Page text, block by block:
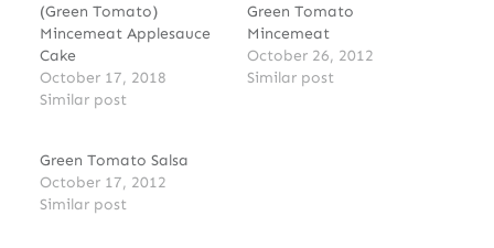
(Green Tomato)
Mincemeat Applesauce
Cake
October 17, 2018
Similar post
Green Tomato
Mincemeat
October 26, 2012
Similar post
Green Tomato Salsa
October 17, 2012
Similar post